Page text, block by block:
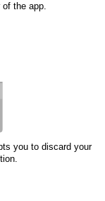
the app.
you to discard your